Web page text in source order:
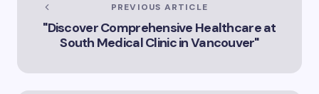
PREVIOUS ARTICLE
"Discover Comprehensive Healthcare at
South Medical Clinic in Vancouver"